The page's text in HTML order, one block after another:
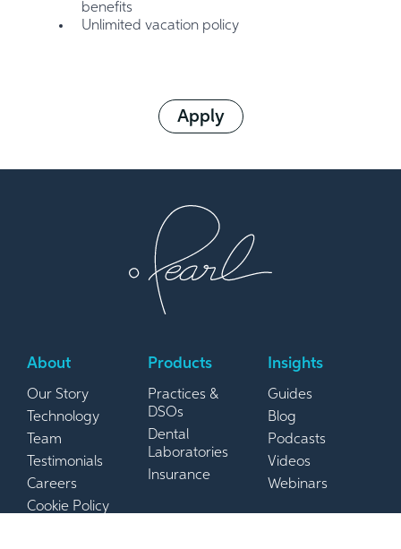
benefits
Unlimited vacation policy
Apply
About
Our Story
Technology
Team
Testimonials
Careers
Cookie Policy
Products
Practices &
DSOs
Dental
Laboratories
Insurance
Insights
Guides
Blog
Podcasts
Videos
Webinars